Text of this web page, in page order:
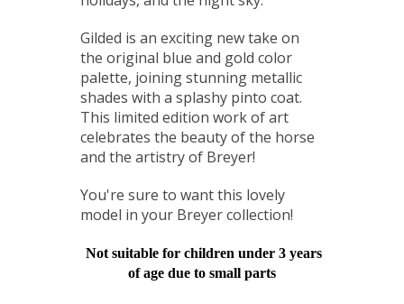
Gilded is an exciting new take on
the original blue and gold color
palette, joining stunning metallic
shades with a splashy pinto coat.
This limited edition work of art
celebrates the beauty of the horse
and the artistry of Breyer!
You're sure to want this lovely
model in your Breyer collection!
Not suitable for children under 3 years
of age due to small parts